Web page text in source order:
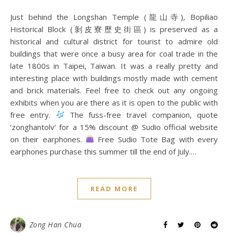
Just behind the Longshan Temple (龍山寺), Bopiliao
Historical Block (剝皮寮歷史街區) is preserved as a
historical and cultural district for tourist to admire old
buildings that were once a busy area for coal trade in the
late 1800s in Taipei, Taiwan. It was a really pretty and
interesting place with buildings mostly made with cement
and brick materials. Feel free to check out any ongoing
exhibits when you are there as it is open to the public with
free entry.
The fuss-free travel companion, quote
‘zonghantolv‘ for a 15% discount @ Sudio official website
on their earphones.
Free Sudio Tote Bag with every
earphones purchase this summer till the end of July.…
READ MORE
Zong Han Chua